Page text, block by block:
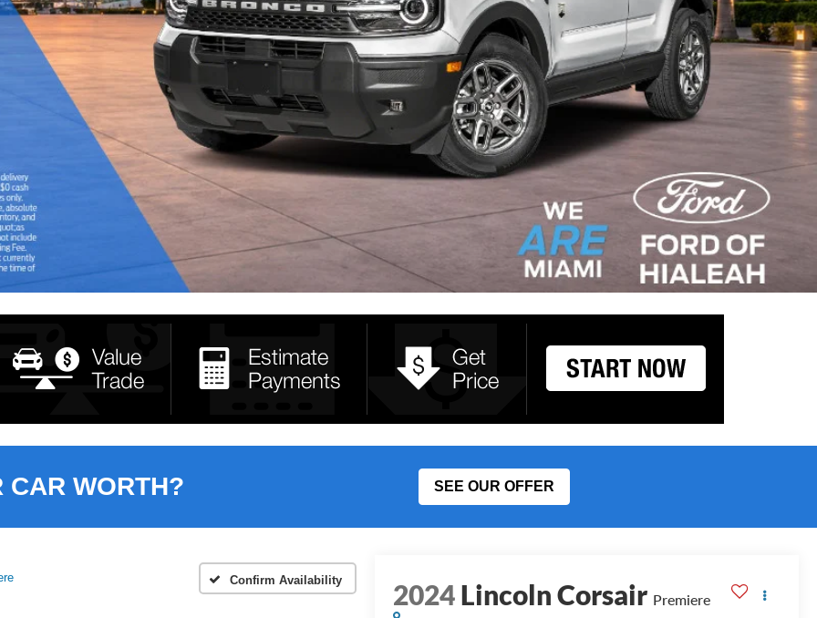
CAR WORTH? SEE OUR OFFER
Confirm Availability 2024Lincoln Corsair Premiere